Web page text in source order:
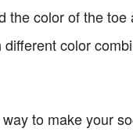
the color of the
color
to make your